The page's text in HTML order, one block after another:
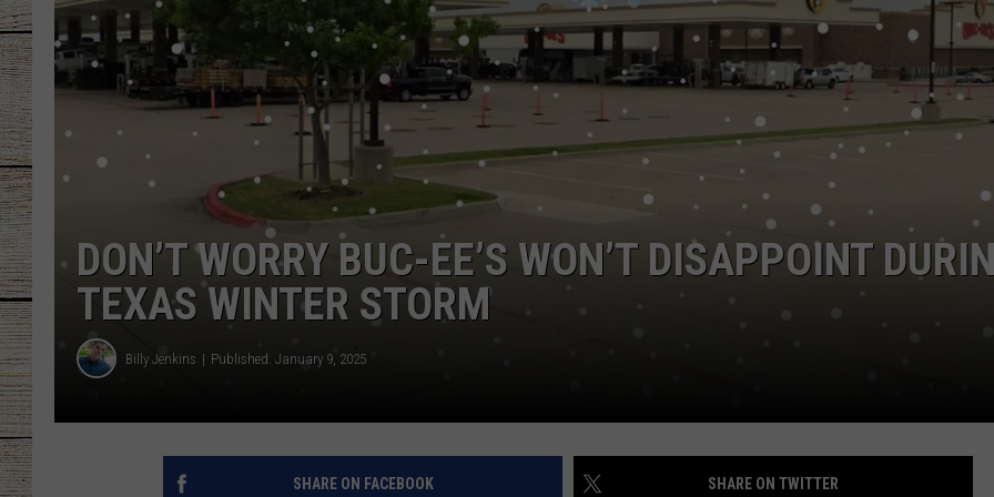
CHRISSY
JESS
CLAY MODEN
TASTE OF COUNTRY NIGHTS
BRETT ALAN
DON’T WORRY BUC-EE’S WON’T DISAPPOINT
TEXAS WINTER STORM
Billy Jenkins Published: January 9, 2025
SHARE ON FACEBOOK SHARE ON TWITTER